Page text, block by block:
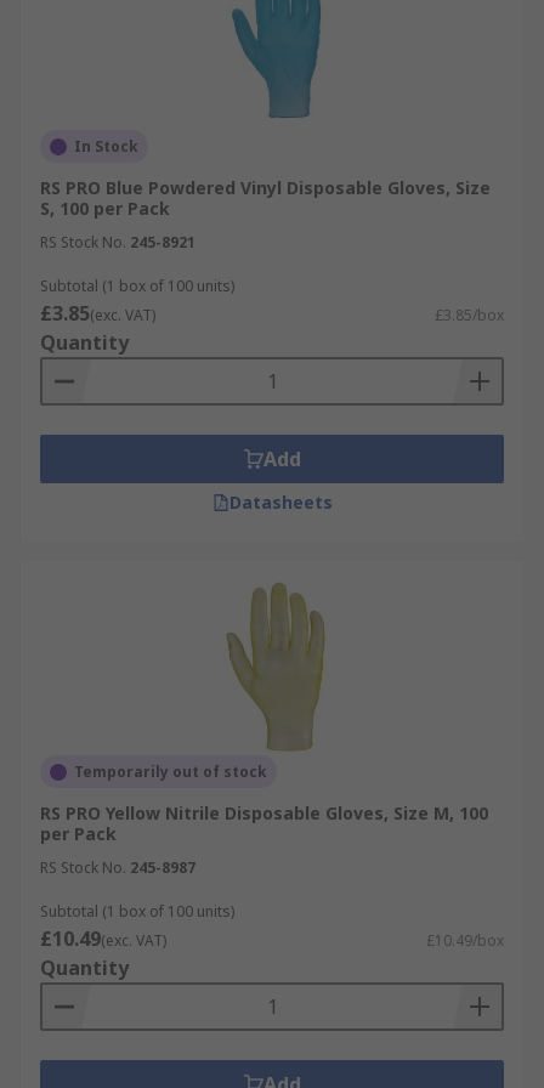
Neoprene gloves protect against a wide range of
oils, acids, caustics and solvents. Neoprene offers
less resistance to punctures, cuts and abrasions
than nitrile or natural rubber, but are highly
suitable for handling slippery or wet materials
safely.
In Stock
RS PRO Blue Powdered Vinyl Disposable Gloves, Size
S, 100 per Pack
RS Stock No. 245-8921
Subtotal (1 box of 100 units)
£3.85(exc. VAT) £3.85/box
Quantity
Add
Datasheets
Temporarily out of stock
RS PRO Yellow Nitrile Disposable Gloves, Size M, 100
per Pack
RS Stock No. 245-8987
Subtotal (1 box of 100 units)
£10.49(exc. VAT) £10.49/box
Quantity